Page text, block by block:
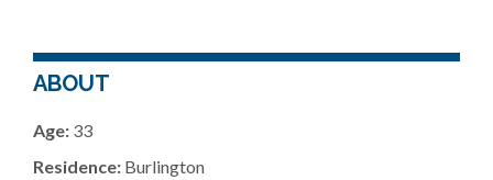
ABOUT
Age: 33
Residence: Burlington